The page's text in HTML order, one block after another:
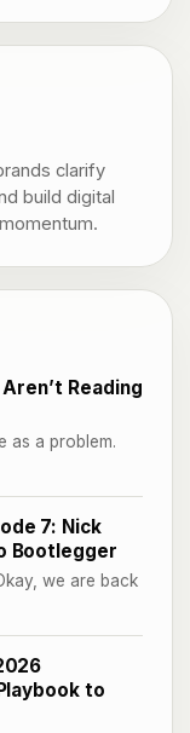
clarify
build digital
Reading
as a problem.
7: Nick
Bootlegger
we are back
to